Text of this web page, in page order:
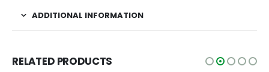
ADDITIONAL INFORMATION
RELATED PRODUCTS